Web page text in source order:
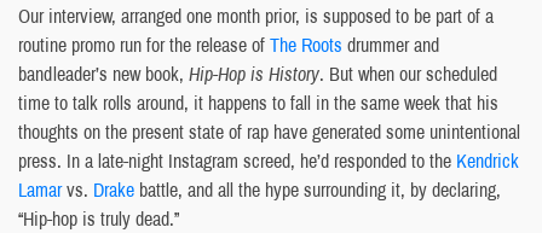
Our interview, arranged one month prior, is supposed to be part of a
routine promo run for the release ofThe Roots drummer and
bandleader’s new book, Hip-Hop is History. But when our scheduled
time to talk rolls around, it happens to fall in the same week that his
thoughts on the present state of rap have generated some unintentional
press. In a late-night Instagram screed, he’d responded to the Kendrick
Lamarvs. Drake battle, and all the hype surrounding it, by declaring,
“Hip-hop is truly dead.”